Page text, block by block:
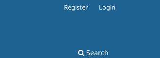
Search
Register Login